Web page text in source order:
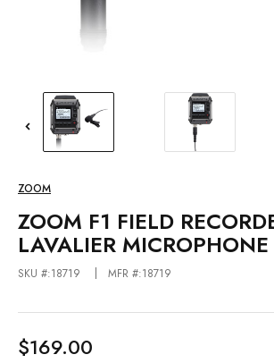
ZOOM
ZOOM F1 FIELD
LAVALIER MICROPHONE
SKU #:18719 MFR #:18719
$169.00